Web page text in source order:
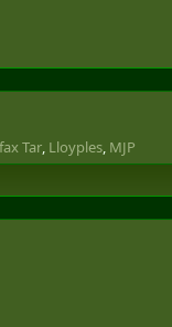
Tar Lloyples MJP